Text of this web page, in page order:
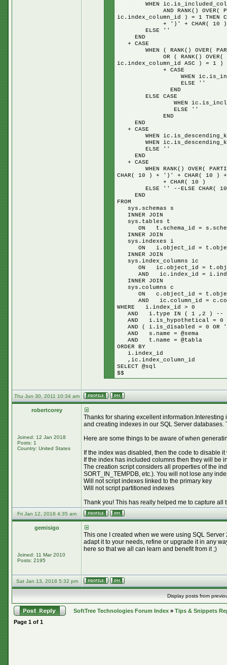
WHEN
AND RANK() OVER(
ic.index_column_id ) = 1 THEN
+ ')' + CHAR( 10 ) +
ELSE ''
END
+ CASE
WHEN ( RANK() OVER(
OR ( RANK() OVER(
ic.index_column_id ASC ) = 1 )
+ CASE
WHEN
ELSE ''
END
ELSE CASE
WHEN
ELSE ''
END
END
+ CASE
WHEN ic.is_descending_key
WHEN ic.is_descending_key
ELSE ''
END
+ CASE
WHEN RANK() OVER(
CHAR( 10 ) + ')' + CHAR( 10 )
+ CHAR( 10 )
ELSE '' --ELSE CHAR( 10
END
FROM
sys.schemas s
INNER JOIN
sys.tables t
ON t.schema_id =
INNER JOIN
sys.indexes i
ON i.object_id =
INNER JOIN
sys.index_columns ic
ON ic.object_id =
AND ic.index_id =
INNER JOIN
sys.columns c
ON c.object_id =
AND ic.column_id =
WHERE i.index_id > 0
AND i.type IN ( 1 ,2 ) --
AND i.is_hypothetical = 0
AND ( i.is_disabled = 0 OR
AND s.name = @sema
AND t.name = @tabla
ORDER BY
i.index_id
,ic.index_column_id
SELECT @sql
$$
Thu Jun 30, 2011 10:34 am
robertcorey
Joined: 12 Jan 2018
Posts: 1
Country: United States
Thanks for sharing excellent
and creating indexes in our SQL Server databases.
Here are some things to be aware of when
If the index was disabled, then the code to disable
If the index has included columns then they will be
The creation script considers all properties of the
SORT_IN_TEMPDB, etc.). You will not lose any
Will not script indexes linked to the primary key
Will not script partitioned indexes
Thank you! This has really helped me to capture all
Fri Jan 12, 2018 4:35 am
gemisigo
Joined: 11 Mar 2010
Posts: 2195
This one I created when we were using SQL
adapt it to your needs, refine or upgrade it in any
here so that we all can learn and benefit from it ;)
Sat Jan 13, 2018 5:32 pm
Display posts from
SoftTree Technologies Forum Index » Tips & Snippets
Page 1 of 1